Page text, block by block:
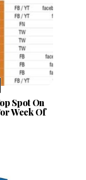
Spot On
Week Of